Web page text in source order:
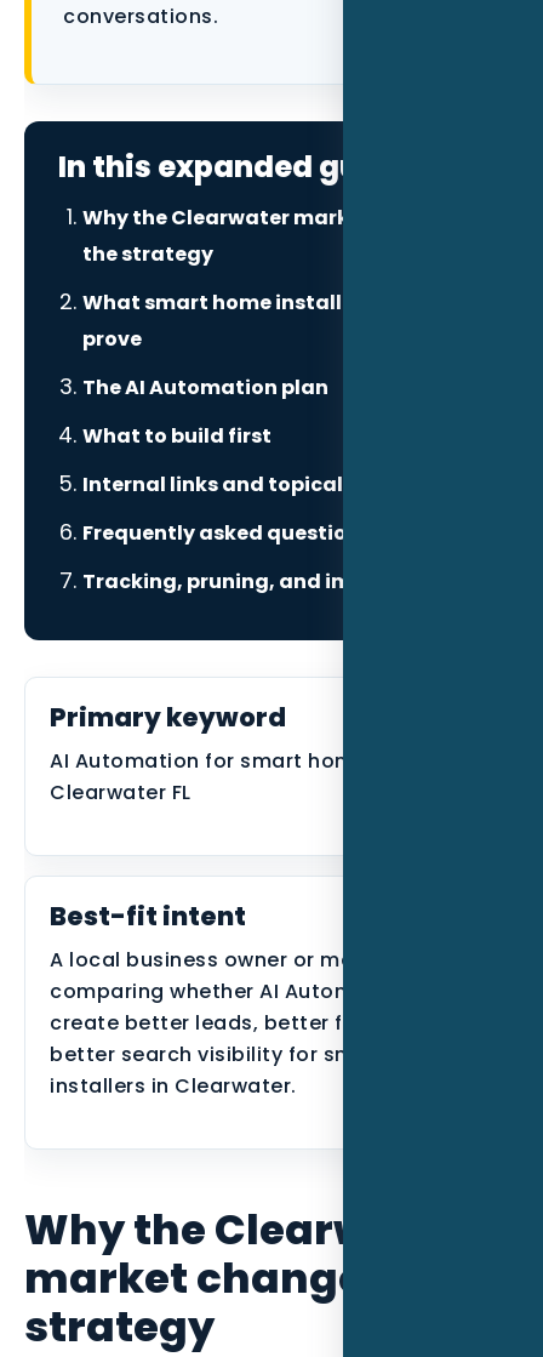
conversations.
In this expanded guide
Why the Clearwater market changes
the strategy
What smart home installers need to
prove
The AI Automation plan
What to build first
Internal links and topical authority
Frequently asked questions
Tracking, pruning, and improvement
Primary keyword
AI Automation for smart home installers in
Clearwater FL
Best-fit intent
A local business owner or manager
comparing whether AI Automation can
create better leads, better follow-up, or
better search visibility for smart home
installers in Clearwater.
Why the Clearwater
market changes the
strategy